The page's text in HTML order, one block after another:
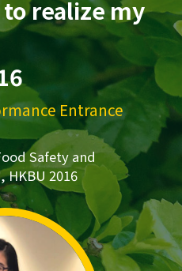
realize my
Entrance
Safety and
2016